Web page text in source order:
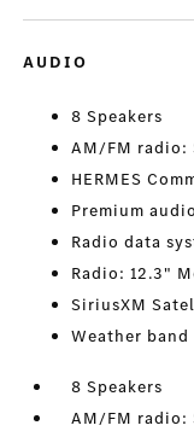
AUDIO
8 Speakers
AM/FM radio:
HERMES
Premium
Radio data
Radio: 12.3"
SiriusXM
Weather band
8 Speakers
AM/FM radio: